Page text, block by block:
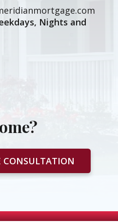
Nights and
CONSULTATION